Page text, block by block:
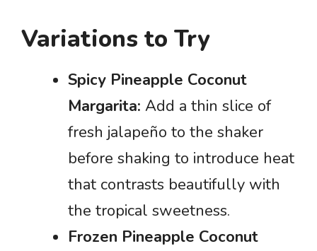
Variations to Try
Spicy Pineapple Coconut
Margarita: Add a thin slice of
fresh jalapeño to the shaker
before shaking to introduce heat
that contrasts beautifully with
the tropical sweetness.
Frozen Pineapple Coconut